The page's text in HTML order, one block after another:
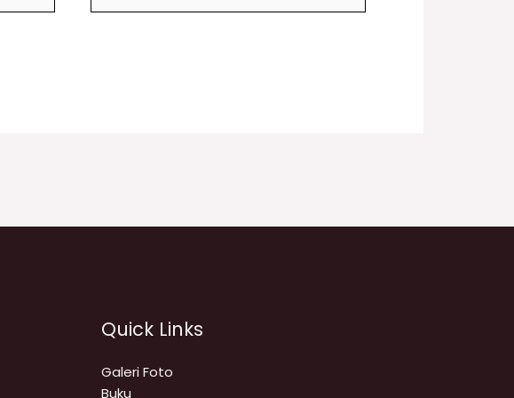
Quick Links
Galeri Foto
Buku